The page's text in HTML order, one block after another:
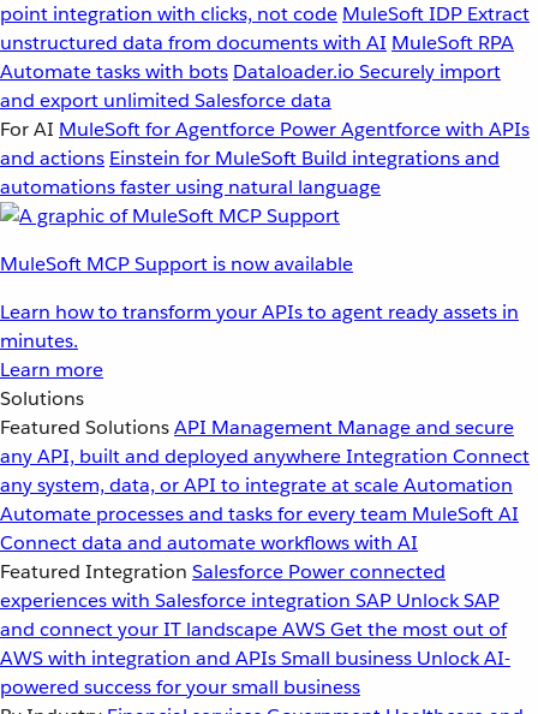
point integration with clicks, not code MuleSoft IDP Extract
unstructured data from documents with AI MuleSoft RPA
Automate tasks with bots Dataloader.io Securely import
and export unlimited Salesforce data
For AI MuleSoft for Agentforce Power Agentforce with APIs
and actions Einstein for MuleSoft Build integrations and
automations faster using natural language
MuleSoft MCP Support is now available
Learn how to transform your APIs to agent ready assets in
minutes.
Learn more
Solutions
Featured SolutionsAPI Management Manage and secure
any API, built and deployed anywhereIntegration Connect
any system, data, or API to integrate at scaleAutomation
Automate processes and tasks for every team MuleSoft AI
Connect data and automate workflows with AI
Featured Integration Salesforce Power connected
experiences with Salesforce integration SAP Unlock SAP
and connect your IT landscapeAWSGet the most out of
AWS with integration and APIsSmall business Unlock AI-
powered success for your small business